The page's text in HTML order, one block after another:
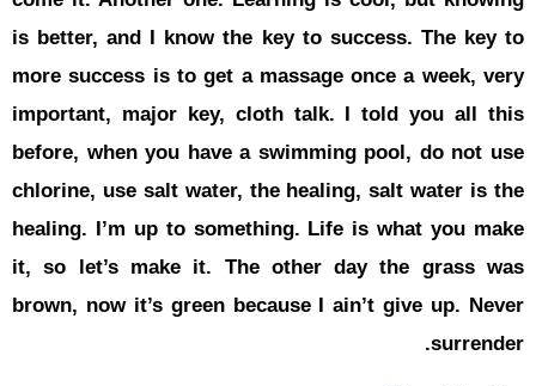
is better,
more
important,
before,
chlorine,
healing.
it, so
brown,